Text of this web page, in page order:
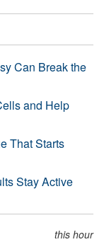
Can Break the
and Help
That Starts
Stay Active
this hour